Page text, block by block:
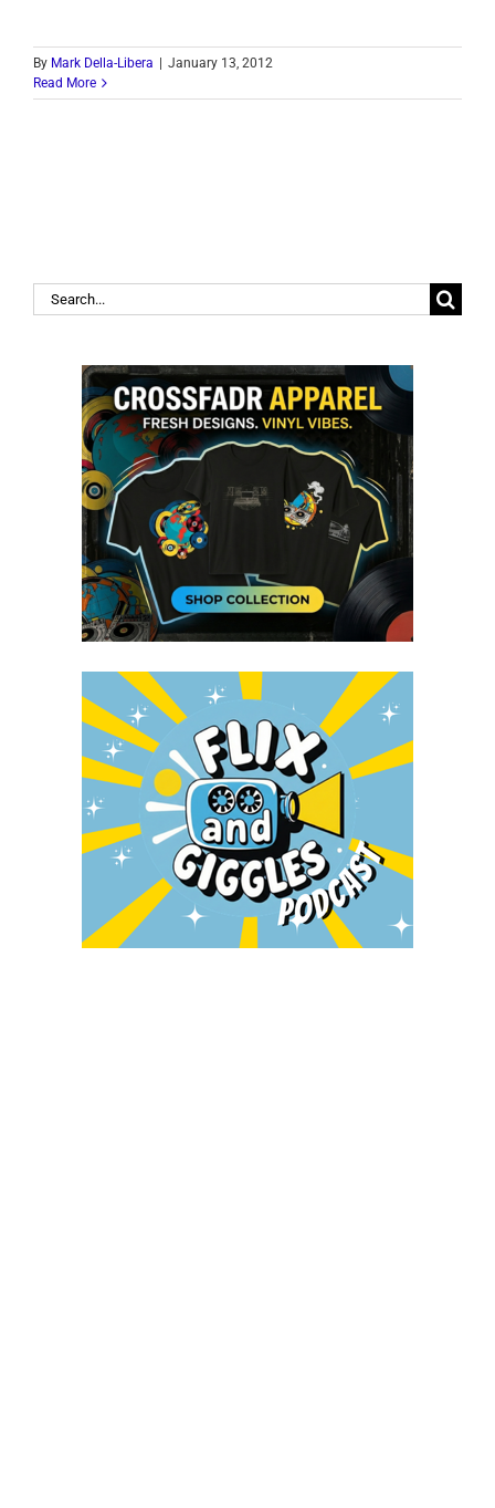
By Mark Della-Libera | January 13, 2012
Read More
Search